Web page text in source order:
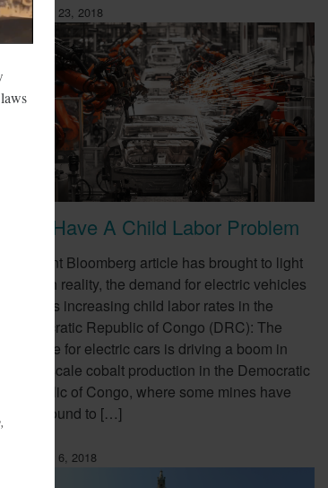
February 23, 2018
EVs Have A Child Labor Problem
A recent Bloomberg article has brought to light
a harsh reality, the demand for electric vehicles
(EVs) is increasing child labor rates in the
Democratic Republic of Congo (DRC): The
appetite for electric cars is driving a boom in
small-scale cobalt production in the Democratic
Republic of Congo, where some mines have
been found to […]
February 6, 2018